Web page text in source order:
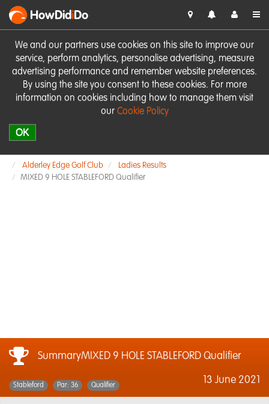
We and our partners use cookies on this site to improve our
service, perform analytics, personalise advertising, measure
advertising performance and remember website preferences.
By using the site you consent to these cookies. For more
information on cookies including how to manage them visit
our Cookie Policy
OK
HowDidiDo
Alderley Edge Golf Club
Ladies Results
MIXED 9 HOLE STABLEFORD Qualifier
SummaryMIXED 9 HOLE STABLEFORD Qualifier
13 June 2021
Stableford Par: 36 Qualifier